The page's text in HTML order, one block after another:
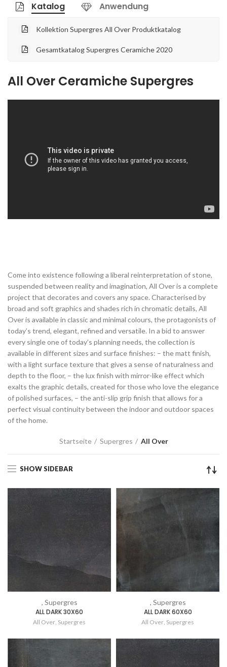
Katalog Anwendung
Kollektion Supergres All Over Produktkatalog
Gesamtkatalog Supergres Ceramiche 2020
All Over Ceramiche Supergres
Come into existence following a liberal reinterpretation of stone,
suspended between reality and imagination, All Over is a complete
project that decorates and covers any space. Characterised by
broad and soft graphics and shades rich in chromatic details, All
Over is available in classic and minimal colours, the protagonists of
today’s trend, elegant, refined and versatile. In a bid to answer
every single one of today’s planning needs, the collection is
available in different sizes and surface finishes: – the matt finish,
with a light surface texture that gives a sense of naturalness and
depth to the floor, – the lux finish with mirror-like effect which
exalts the graphic details, created for those who love the elegance
of polished surfaces, – the anti-slip grip finish that allows for a
perfect visual continuity between the indoor and outdoor spaces
of the home.
Startseite Supergres All Over
SHOW SIDEBAR
, Supergres
ALL DARK 30X60
All Over, Supergres
, Supergres
ALL DARK 60X60
All Over, Supergres